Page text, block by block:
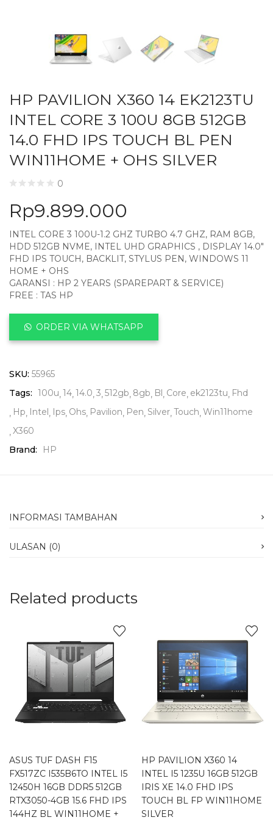
HP PAVILION X360 14 EK2123TU
INTEL CORE 3 100U 8GB 512GB
14.0 FHD IPS TOUCH BL PEN
WIN11HOME + OHS SILVER
0
Rp9.899.000
INTEL CORE 3 100U-1.2 GHZ TURBO 4.7 GHZ, RAM 8GB,
HDD 512GB NVME, INTEL UHD GRAPHICS , DISPLAY 14.0″
FHD IPS TOUCH, BACKLIT, STYLUS PEN, WINDOWS 11
HOME + OHS
GARANSI : HP 2 YEARS (SPAREPART & SERVICE)
FREE : TAS HP
ORDER VIA WHATSAPP
SKU: 55965
Tags: 100u 14 14.0 3 512gb 8gb Bl Core ek2123tu Fhd
Hp
Intel Ips Ohs Pavilion Pen Silver Touch Win11home
X360
Brand:
HP
INFORMASI TAMBAHAN
ULASAN (0)
Related products
ASUS TUF DASH F15
FX517ZC I535B6TO INTEL I5
12450H 16GB DDR5 512GB
RTX3050-4GB 15.6 FHD IPS
144HZ BL WIN11HOME +
HP PAVILION X360 14
INTEL I5 1235U 16GB 512GB
IRIS XE 14.0 FHD IPS
TOUCH BL FP WIN11HOME
SILVER